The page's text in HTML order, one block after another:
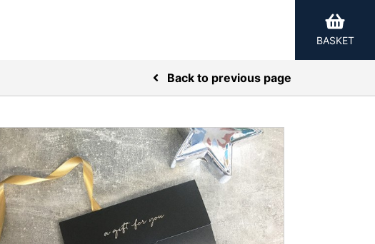
BASKET
Back to previous page